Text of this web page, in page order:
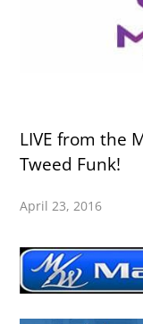
LIVE from the
Tweed Funk!
April 23, 2016